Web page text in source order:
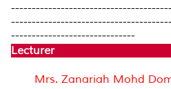
------------------------------
Lecturer
Mrs. Zanariah Mohd